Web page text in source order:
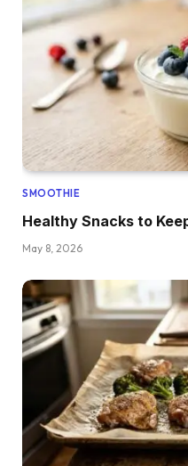
SMOOTHIE
Healthy Snacks to
May 8, 2026